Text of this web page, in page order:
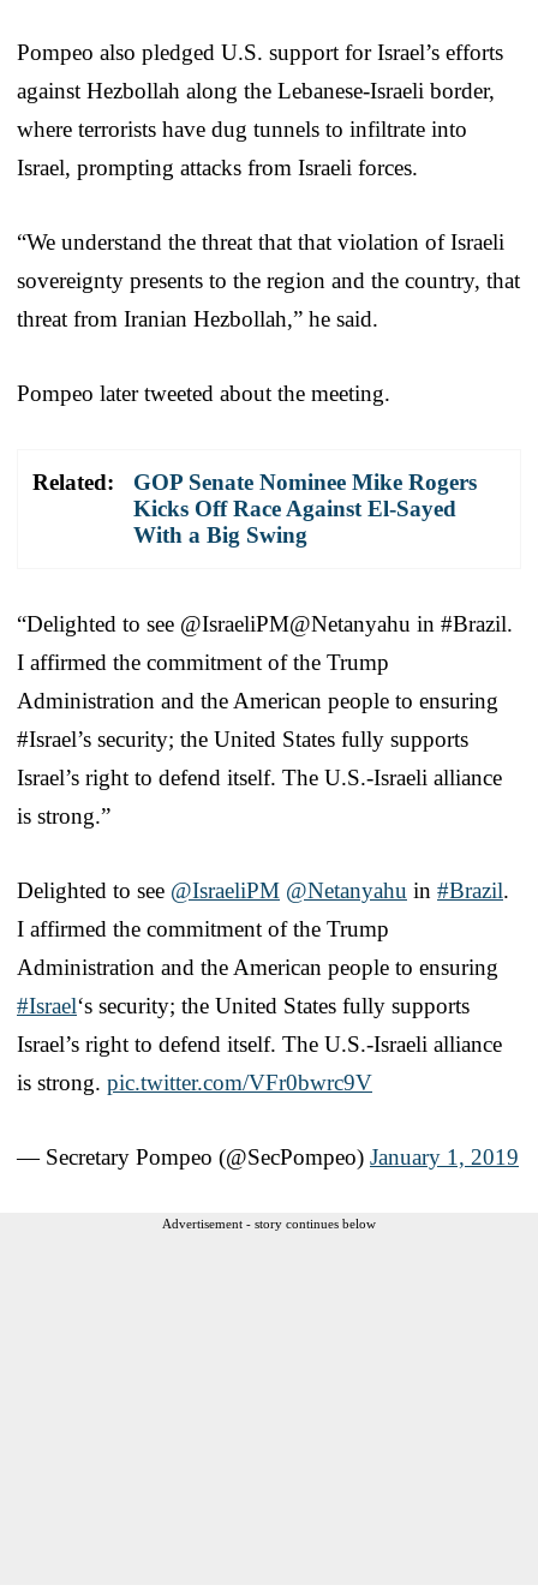
Pompeo also pledged U.S. support for Israel’s efforts
against Hezbollah along the Lebanese-Israeli border,
where terrorists have dug tunnels to infiltrate into
Israel, prompting attacks from Israeli forces.
“We understand the threat that that violation of Israeli
sovereignty presents to the region and the country, that
threat from Iranian Hezbollah,” he said.
Pompeo later tweeted about the meeting.
Related:
GOP Senate Nominee Mike Rogers
Kicks Off Race Against El-Sayed
With a Big Swing
“Delighted to see @IsraeliPM@Netanyahu in #Brazil.
I affirmed the commitment of the Trump
Administration and the American people to ensuring
#Israel’s security; the United States fully supports
Israel’s right to defend itself. The U.S.-Israeli alliance
is strong.”
Delighted to see @IsraeliPM @Netanyahu in #Brazil.
I affirmed the commitment of the Trump
Administration and the American people to ensuring
#Israel‘s security; the United States fully supports
Israel’s right to defend itself. The U.S.-Israeli alliance
is strong. pic.twitter.com/VFr0bwrc9V
— Secretary Pompeo (@SecPompeo) January 1, 2019
Advertisement - story continues below